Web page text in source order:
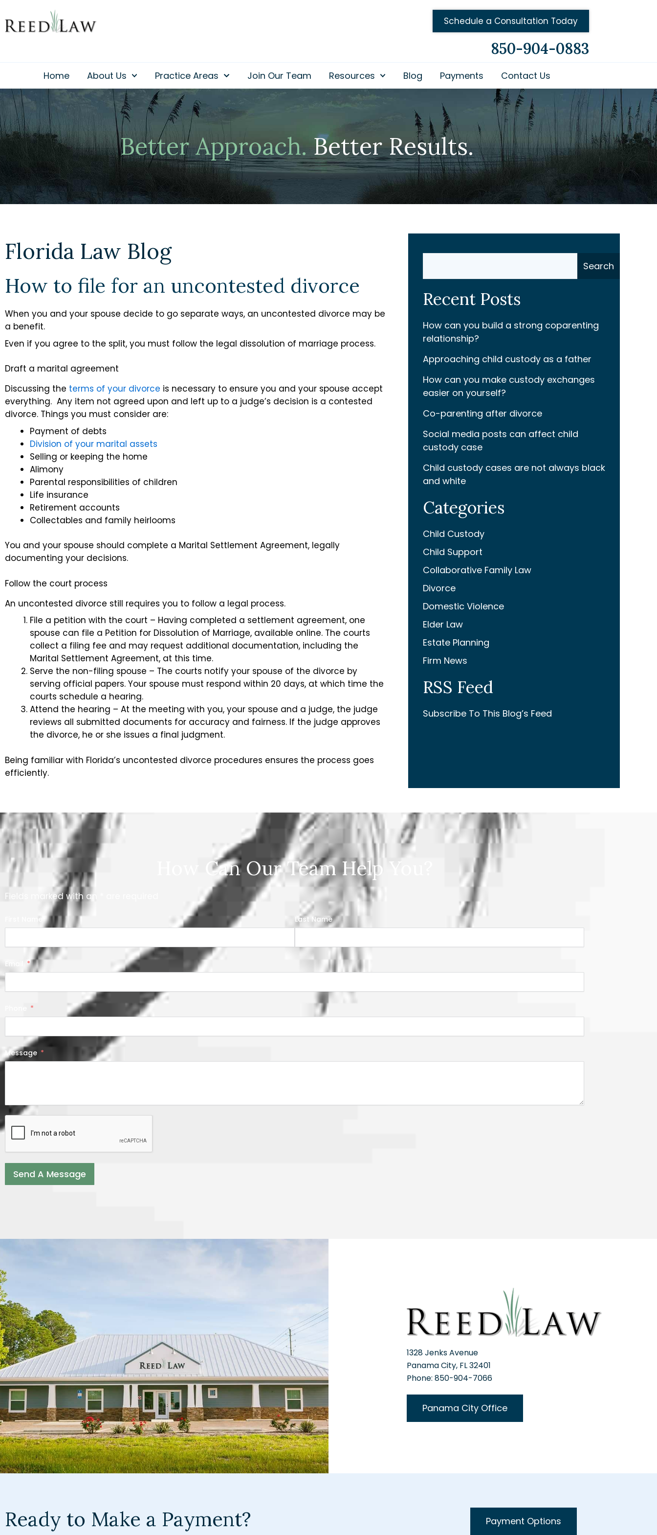
to
content
Schedule a Consultation Today
850-904-0883
Home About Us Practice Areas Join Our Team Resources Blog Payments Contact Us
Better Approach. Better Results.
Florida Law Blog
How to file for an uncontested divorce
When you and your spouse decide to go separate ways, an uncontested divorce may be
a benefit.
Even if you agree to the split, you must follow the legal dissolution of marriage process.
Draft a marital agreement
Discussing the terms of your divorce is necessary to ensure you and your spouse accept
everything. Any item not agreed upon and left up to a judge’s decision is a contested
divorce. Things you must consider are:
Payment of debts
Division of your marital assets
Selling or keeping the home
Alimony
Parental responsibilities of children
Life insurance
Retirement accounts
Collectables and family heirlooms
You and your spouse should complete a Marital Settlement Agreement, legally
documenting your decisions.
Follow the court process
An uncontested divorce still requires you to follow a legal process.
File a petition with the court – Having completed a settlement agreement, one
spouse can file a Petition for Dissolution of Marriage, available online. The courts
collect a filing fee and may request additional documentation, including the
Marital Settlement Agreement, at this time.
Serve the non-filing spouse – The courts notify your spouse of the divorce by
serving official papers. Your spouse must respond within 20 days, at which time the
courts schedule a hearing.
Attend the hearing – At the meeting with you, your spouse and a judge, the judge
reviews all submitted documents for accuracy and fairness. If the judge approves
the divorce, he or she issues a final judgment.
Being familiar with Florida’s uncontested divorce procedures ensures the process goes
efficiently.
Search
Recent Posts
How can you build a strong coparenting
relationship?
Approaching child custody as a father
How can you make custody exchanges
easier on yourself?
Co-parenting after divorce
Social media posts can affect child
custody case
Child custody cases are not always black
and white
Categories
Child Custody
Child Support
Collaborative Family Law
Divorce
Domestic Violence
Elder Law
Estate Planning
Firm News
RSS Feed
Subscribe To This Blog’s Feed
How Can Our Team Help You?
Fields marked with an * are required
First Name Last Name
Email
Message
Send A Message
1328 Jenks Avenue
Panama City, FL 32401
Phone: 850-904-7066
Panama City Office
Ready to Make a Payment? Payment Options